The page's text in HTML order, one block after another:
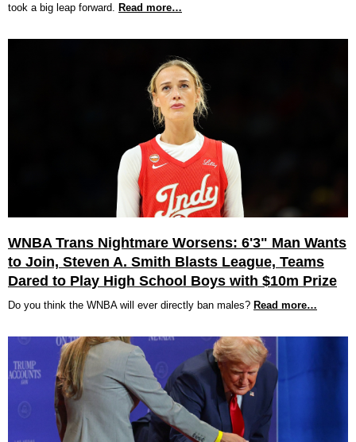
took a big leap forward. Read more…
WNBA Trans Nightmare Worsens: 6'3" Man Wants
to Join, Steven A. Smith Blasts League, Teams
Dared to Play High School Boys with $10m Prize
Do you think the WNBA will ever directly ban males? Read more…